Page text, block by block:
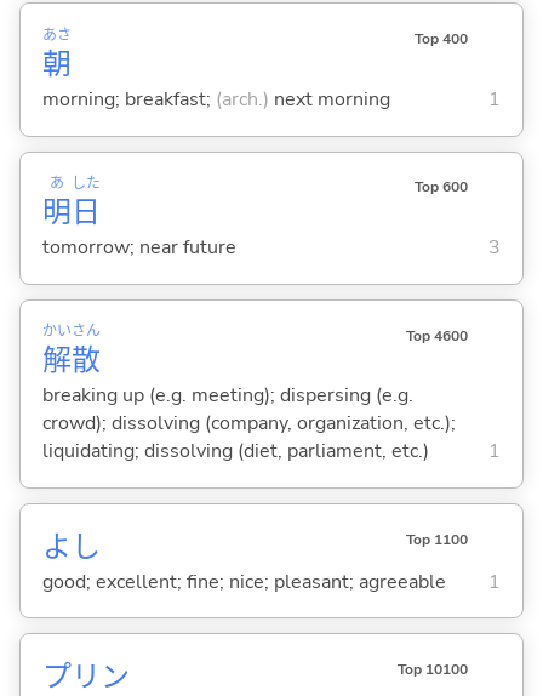
朝
あさ Top 400
morning; breakfast; (arch.) next morning 1
明
あ
日
した Top 600
tomorrow; near future 3
解
かい
散
さん Top 4600
breaking up (e.g. meeting); dispersing (e.g.
crowd); dissolving (company, organization, etc.);
liquidating; dissolving (diet, parliament, etc.)
1
よし Top 1100
good; excellent; fine; nice; pleasant; agreeable 1
プリン Top 10100